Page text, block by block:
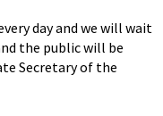
day and we will wait
the public will be
Secretary of the